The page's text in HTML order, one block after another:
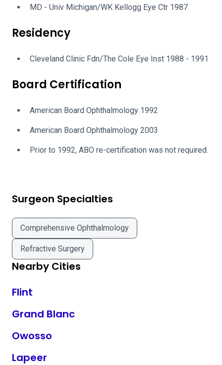
MD - Univ Michigan/WK Kellogg Eye Ctr 1987
Residency
Cleveland Clinic Fdn/The Cole Eye Inst 1988 - 1991
Board Certification
American Board Ophthalmology 1992
American Board Ophthalmology 2003
Prior to 1992, ABO re-certification was not required.
Surgeon Specialties
Comprehensive Ophthalmology
Refractive Surgery
Nearby Cities
Flint
Grand Blanc
Owosso
Lapeer